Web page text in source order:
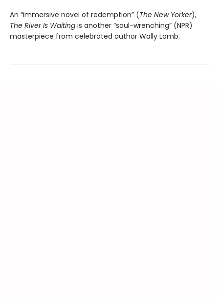
An “immersive novel of redemption” (The New Yorker),
The River Is Waiting is another “soul-wrenching” (NPR)
masterpiece from celebrated author Wally Lamb.